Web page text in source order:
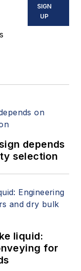
SIGN
UP
depends
selection
liquid:
for